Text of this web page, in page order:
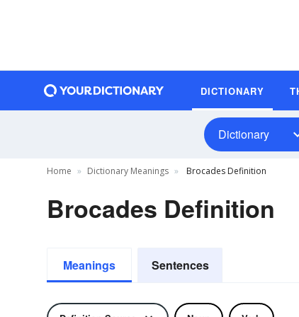
DICTIONARY
Dictionary
Home Dictionary Meanings Brocades Definition
Brocades Definition
Meanings Sentences